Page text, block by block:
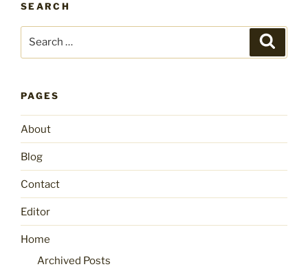
SEARCH
PAGES
About
Blog
Contact
Editor
Home
Archived Posts